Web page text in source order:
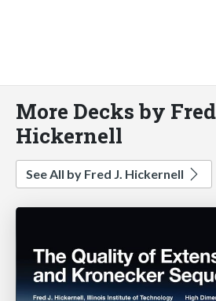
More Decks by
Hickernell
See All by Fred J. Hickernell